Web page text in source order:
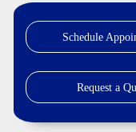
Schedule
Request a